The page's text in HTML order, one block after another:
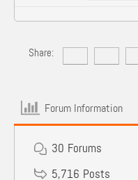
Share:
Forum Information
30 Forums
5,716 Posts